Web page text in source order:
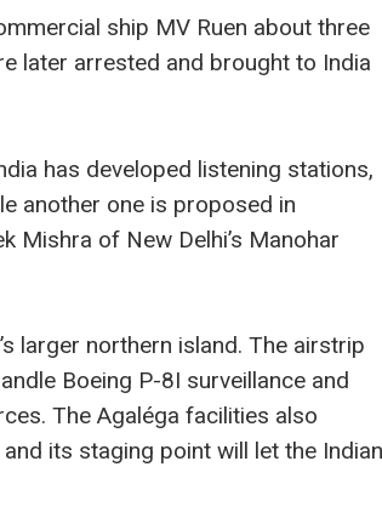
ship MV Ruen about three
later arrested and brought to India
has developed listening stations,
another one is proposed in
Mishra of New Delhi’s Manohar
larger northern island. The airstrip
Boeing P-8I surveillance and
The Agaléga facilities also
its staging point will let the Indian